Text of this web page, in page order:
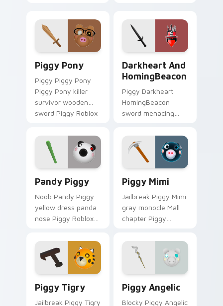
pointer tabs with
Roblox custom
cursor adventure.
clicks with avatar
custom cursor glow
and style.
Piggy Pony
Piggy Piggy Pony
Piggy Pony killer
survivor wooden
sword Piggy Roblox
custom cursor
pointer with Roblox
game desktop.
Darkheart And
HomingBeacon
Piggy Darkheart
HomingBeacon
sword menacing
with Darkheart and
HomingBeacon
slides across your
pointer pair with.
Pandy Piggy
Noob Pandy Piggy
yellow dress panda
nose Piggy Roblox
Piggy hatches
through clicks with
avatar custom
cursor glow and.
Piggy Mimi
Jailbreak Piggy Mimi
gray monocle Mall
chapter Piggy
Piggy Mimi slides
across your pointer
pair with Robux
Piggy Tigry
Jailbreak Piggy Tigry
Piggy Angelic
Blocky Piggy Angelic